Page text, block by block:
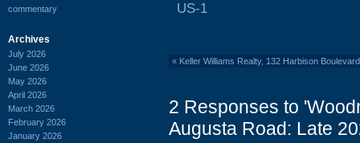
commentary
Archives
July 2026
June 2026
May 2026
April 2026
March 2026
February 2026
January 2026
US-1
« Keller Williams Realty, 132 Harbison
2 Responses to
Augusta Road: Late